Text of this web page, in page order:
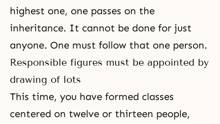
highest one, one passes on the
inheritance. It cannot be done for just
anyone. One must follow that one person.
Responsible figures must be appointed by
drawing of lots
This time, you have formed classes
centered on twelve or thirteen people,